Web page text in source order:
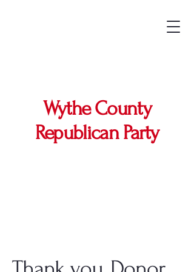
Wythe County
Republican Party